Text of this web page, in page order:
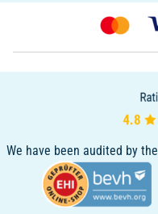
We have been audited by the